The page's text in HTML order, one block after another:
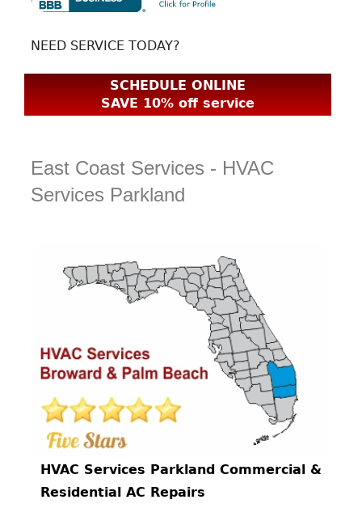
NEED SERVICE TODAY?
SCHEDULE ONLINE
SAVE 10% off service
East Coast Services - HVAC
Services Parkland
HVAC Services Parkland Commercial &
Residential AC Repairs